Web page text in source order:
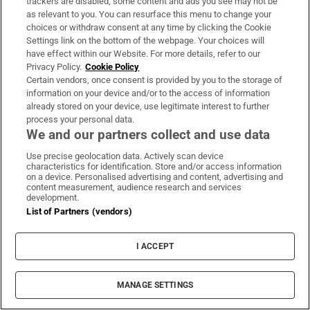
Andy Warhol's America
Thursday, BBC2, 9pm
This three-part documentary series looks at
the history of 20th-century America through
the life and career of US painter, film-maker,
author and leading figure in the Pop Art
movement, Andy Warhol. The opening
edition examines the artist's childhood in
Pittsburgh and his rise from poverty to wealth
and fame in New York City in the 1950s. After
working as a commercial artist for magazines
and designing advertising and window
displays, Warhol established his name by
making everyday foodstuff the subject of his
work. In turn, he created a sensation which
propelled him to the A-list of American
as relevant to you. You can resurface this menu to change your
choices or withdraw consent at any time by clicking the Cookie
Settings link on the bottom of the webpage. Your choices will
have effect within our Website. For more details, refer to our
Privacy Policy. Cookie Policy
Certain vendors, once consent is provided by you to the storage of
information on your device and/or to the access of information
already stored on your device, use legitimate interest to further
process your personal data.
We and our partners collect and use data
Use precise geolocation data. Actively scan device
characteristics for identification. Store and/or access information
on a device. Personalised advertising and content, advertising and
content measurement, audience research and services
development.
List of Partners (vendors)
I ACCEPT
MANAGE SETTINGS